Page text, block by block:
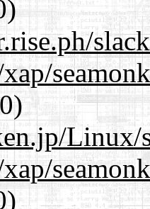
Linux/
xap/